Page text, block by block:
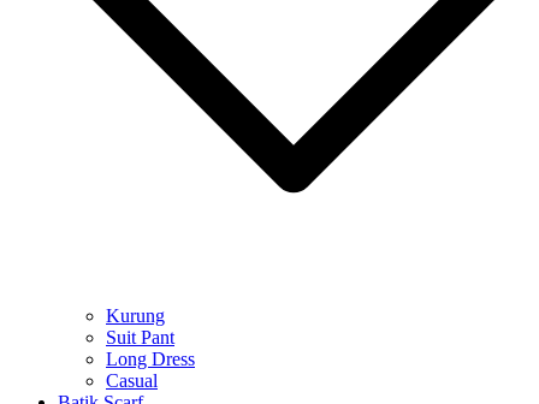
Kurung
Suit Pant
Long Dress
Casual